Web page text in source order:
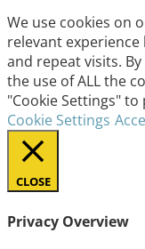
We use cookies on
relevant
and repeat visits.
the use of ALL the
"Cookie Settings"
Cookie Settings
CLOSE
Privacy Overview